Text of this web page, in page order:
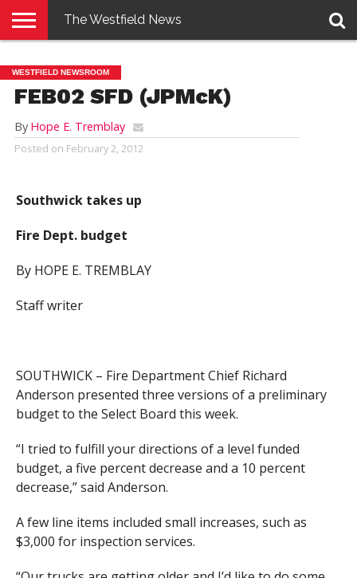
E-
EDITION
PENNYSAVER
CONTACT
US
LOGIN
The Westfield News
WESTFIELD NEWSROOM
FEB02 SFD (JPMcK)
By Hope E. Tremblay
Posted on February 2, 2012
Southwick takes up
Fire Dept. budget
By HOPE E. TREMBLAY
Staff writer
SOUTHWICK – Fire Department Chief Richard
Anderson presented three versions of a preliminary
budget to the Select Board this week.
“I tried to fulfill your directions of a level funded
budget, a five percent decrease and a 10 percent
decrease,” said Anderson.
A few line items included small increases, such as
$3,000 for inspection services.